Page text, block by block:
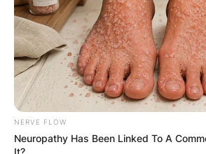
NERVE FLOW
Neuropathy Has Been Linked To A